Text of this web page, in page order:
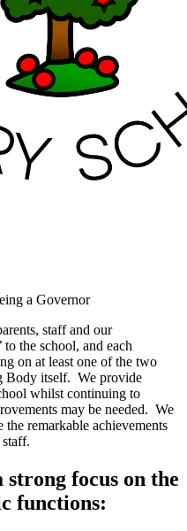
a Governor
staff and our
the school, and each
on at least one of the two
Body itself. We provide
whilst continuing to
may be needed. We
the remarkable achievements
focus on the
functions: